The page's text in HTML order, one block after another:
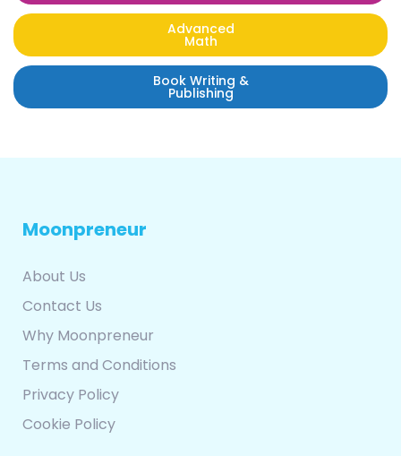
Advanced
Math
Book Writing &
Publishing
Moonpreneur
About Us
Contact Us
Why Moonpreneur
Terms and Conditions
Privacy Policy
Cookie Policy